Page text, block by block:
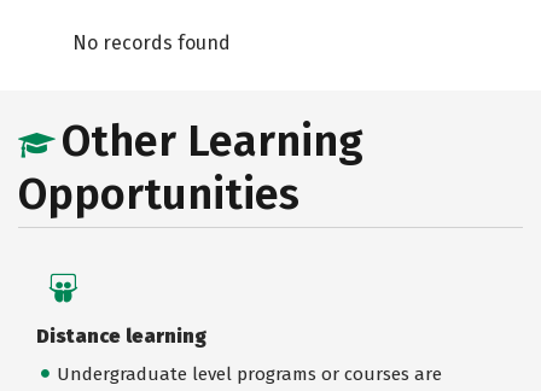
No records found
Other Learning
Opportunities
Distance learning
Undergraduate level programs or courses are